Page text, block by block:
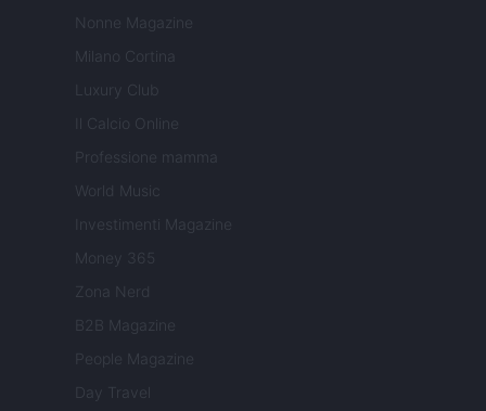
Nonne Magazine
Milano Cortina
Luxury Club
Il Calcio Online
Professione mamma
World Music
Investimenti Magazine
Money 365
Zona Nerd
B2B Magazine
People Magazine
Day Travel